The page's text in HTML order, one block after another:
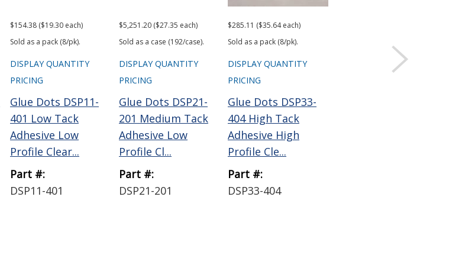
$154.38 ($19.30 each)
Sold as a pack (8/pk).
DISPLAY QUANTITY
PRICING
Glue Dots DSP11-
401 Low Tack
Adhesive Low
Profile Clear...
Part #:
DSP11-401
$5,251.20 ($27.35 each)
Sold as a case (192/case).
DISPLAY QUANTITY
PRICING
Glue Dots DSP21-
201 Medium Tack
Adhesive Low
Profile Cl...
Part #:
DSP21-201
$285.11 ($35.64 each)
Sold as a pack (8/pk).
DISPLAY QUANTITY
PRICING
Glue Dots DSP33-
404 High Tack
Adhesive High
Profile Cle...
Part #:
DSP33-404